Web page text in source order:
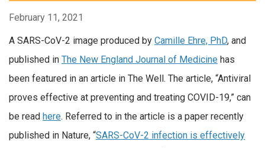
February 11, 2021
A SARS-CoV-2 image produced by Camille Ehre, PhD, and
published in The New England Journal of Medicine has
been featured in an article in The Well. The article, “Antiviral
proves effective at preventing and treating COVID-19,” can
be read here. Referred to in the article is a paper recently
published in Nature, “SARS-CoV-2 infection is effectively